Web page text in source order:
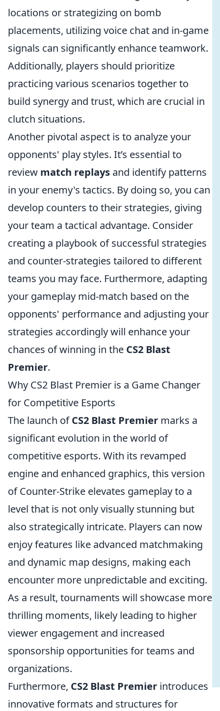
locations or strategizing on bomb
placements, utilizing voice chat and in-game
signals can significantly enhance teamwork.
Additionally, players should prioritize
practicing various scenarios together to
build synergy and trust, which are crucial in
clutch situations.
Another pivotal aspect is to analyze your
opponents' play styles. It’s essential to
review match replays and identify patterns
in your enemy's tactics. By doing so, you can
develop counters to their strategies, giving
your team a tactical advantage. Consider
creating a playbook of successful strategies
and counter-strategies tailored to different
teams you may face. Furthermore, adapting
your gameplay mid-match based on the
opponents' performance and adjusting your
strategies accordingly will enhance your
chances of winning in the CS2 Blast
Premier.
Why CS2 Blast Premier is a Game Changer
for Competitive Esports
The launch ofCS2 Blast Premier marks a
significant evolution in the world of
competitive esports. With its revamped
engine and enhanced graphics, this version
of Counter-Strike elevates gameplay to a
level that is not only visually stunning but
also strategically intricate. Players can now
enjoy features like advanced matchmaking
and dynamic map designs, making each
encounter more unpredictable and exciting.
As a result, tournaments will showcase more
thrilling moments, likely leading to higher
viewer engagement and increased
sponsorship opportunities for teams and
organizations.
Furthermore, CS2 Blast Premier introduces
innovative formats and structures for